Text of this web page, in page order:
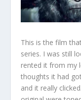
This is the film
series. I was still
rented it from my
thoughts it had
and it really